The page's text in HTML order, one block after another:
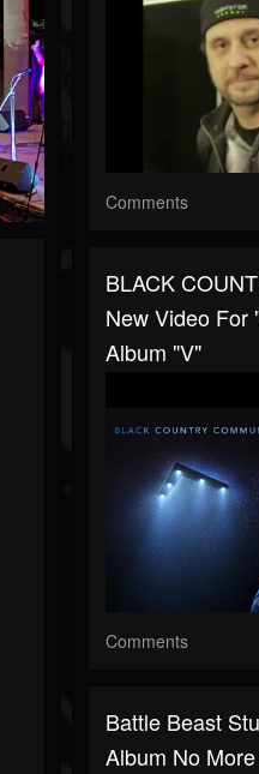
Comments
BLACK
New Video For
Album "V"
Comments
Battle Beast
Album No